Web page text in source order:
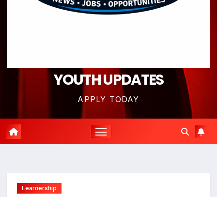
YOUTH UPDATES
APPLY TODAY
Learnership